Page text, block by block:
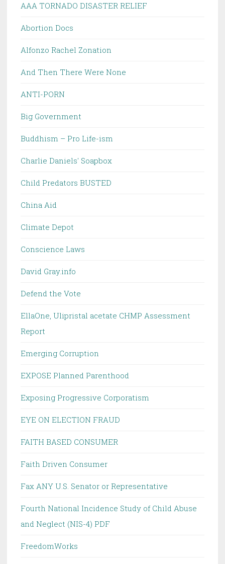
AAA TORNADO DISASTER RELIEF
Abortion Docs
Alfonzo Rachel Zonation
And Then There Were None
ANTI-PORN
Big Government
Buddhism – Pro Life-ism
Charlie Daniels' Soapbox
Child Predators BUSTED
China Aid
Climate Depot
Conscience Laws
David Gray.info
Defend the Vote
EllaOne, Ulipristal acetate CHMP Assessment
Report
Emerging Corruption
EXPOSE Planned Parenthood
Exposing Progressive Corporatism
EYE ON ELECTION FRAUD
FAITH BASED CONSUMER
Faith Driven Consumer
Fax ANY U.S. Senator or Representative
Fourth National Incidence Study of Child Abuse
and Neglect (NIS-4) PDF
FreedomWorks